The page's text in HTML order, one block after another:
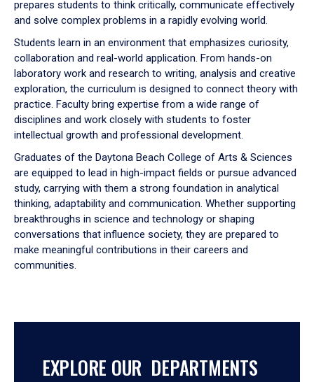
prepares students to think critically, communicate effectively
and solve complex problems in a rapidly evolving world.
Students learn in an environment that emphasizes curiosity,
collaboration and real-world application. From hands-on
laboratory work and research to writing, analysis and creative
exploration, the curriculum is designed to connect theory with
practice. Faculty bring expertise from a wide range of
disciplines and work closely with students to foster
intellectual growth and professional development.
Graduates of the Daytona Beach College of Arts & Sciences
are equipped to lead in high-impact fields or pursue advanced
study, carrying with them a strong foundation in analytical
thinking, adaptability and communication. Whether supporting
breakthroughs in science and technology or shaping
conversations that influence society, they are prepared to
make meaningful contributions in their careers and
communities.
EXPLORE OUR DEPARTMENTS